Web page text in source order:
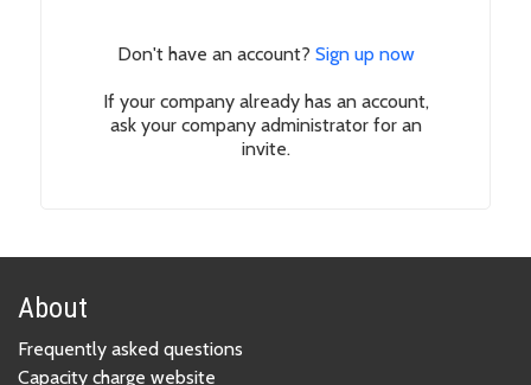
Don't have an account? Sign up now
If your company already has an account,
ask your company administrator for an
invite.
About
Frequently asked questions
Capacity charge website